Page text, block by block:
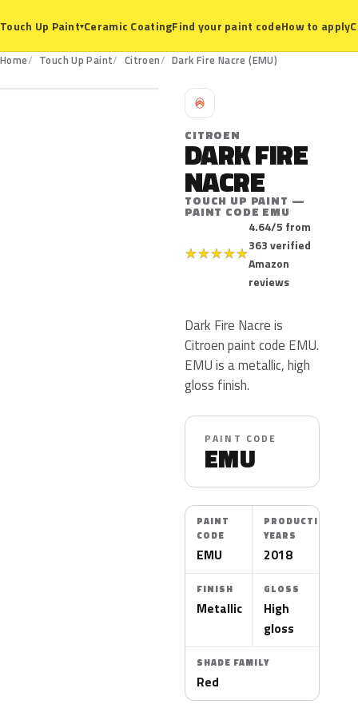
Touch Up Paint▾Ceramic CoatingFind your paint codeHow to apply
Home Touch Up Paint Citroen Dark Fire Nacre (EMU)
EMU
C
CITROEN
DARK FIRE
NACRE
TOUCH UP PAINT —
PAINT CODE EMU
★★★★★
4.64/5 from
363 verified
Amazon
reviews
Dark Fire Nacre is
Citroen paint code EMU.
EMU is a metallic, high
gloss finish.
PAINT CODE
EMU
PAINT
CODE
EMU
PRODUCTION
YEARS
2018
FINISH
Metallic
GLOSS
High
gloss
SHADE FAMILY
Red